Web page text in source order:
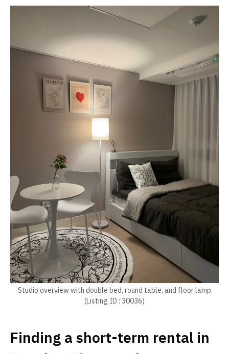
Studio overview with double bed, round table, and floor lamp
(Listing ID : 30036)
Finding a short-term rental in